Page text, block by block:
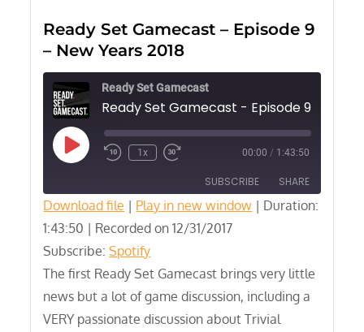
Ready Set Gamecast – Episode 9
– New Years 2018
Ready Set Gamecast
Play
Episode
1x 00:00 / 1:43:50
SUBSCRIBE SHARE
Spotify
RSS FEED
SHARE
EMBED
Download file | Play in new window | Duration:
1:43:50 | Recorded on 12/31/2017
Subscribe:Spotify
The first Ready Set Gamecast brings very little
news but a lot of game discussion, including a
VERY passionate discussion about Trivial